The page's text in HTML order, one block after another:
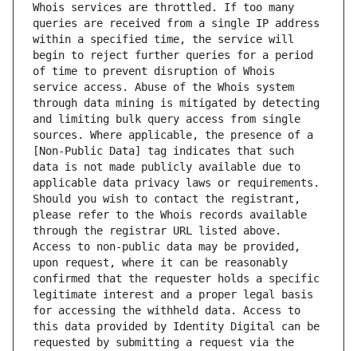
Whois services are throttled. If too many
queries are received from a single IP address
within a specified time, the service will
begin to reject further queries for a period
of time to prevent disruption of Whois
service access. Abuse of the Whois system
through data mining is mitigated by detecting
and limiting bulk query access from single
sources. Where applicable, the presence of a
[Non-Public Data] tag indicates that such
data is not made publicly available due to
applicable data privacy laws or requirements.
Should you wish to contact the registrant,
please refer to the Whois records available
through the registrar URL listed above.
Access to non-public data may be provided,
upon request, where it can be reasonably
confirmed that the requester holds a specific
legitimate interest and a proper legal basis
for accessing the withheld data. Access to
this data provided by Identity Digital can be
requested by submitting a request via the